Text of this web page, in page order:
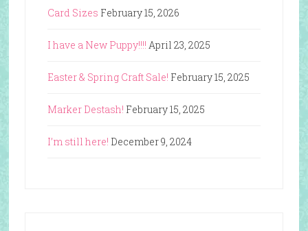
Card Sizes February 15, 2026
I have a New Puppy!!!! April 23, 2025
Easter & Spring Craft Sale! February 15, 2025
Marker Destash! February 15, 2025
I’m still here! December 9, 2024